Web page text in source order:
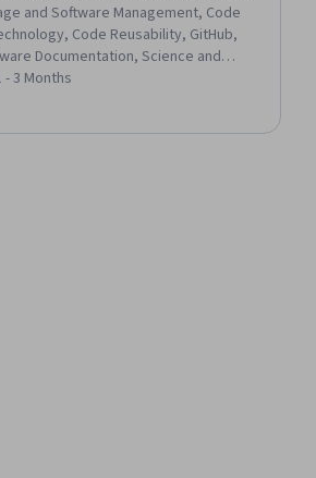
and Software Management, Code
Code Reusability, GitHub,
Documentation, Science and
Informatics, Software
- 3 Months